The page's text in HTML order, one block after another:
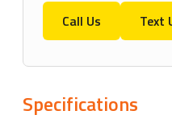
Call Us Text
Specifications